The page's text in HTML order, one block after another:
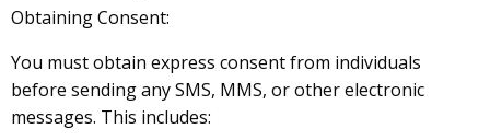
Obtaining Consent:
You must obtain express consent from individuals
before sending any SMS, MMS, or other electronic
messages. This includes: